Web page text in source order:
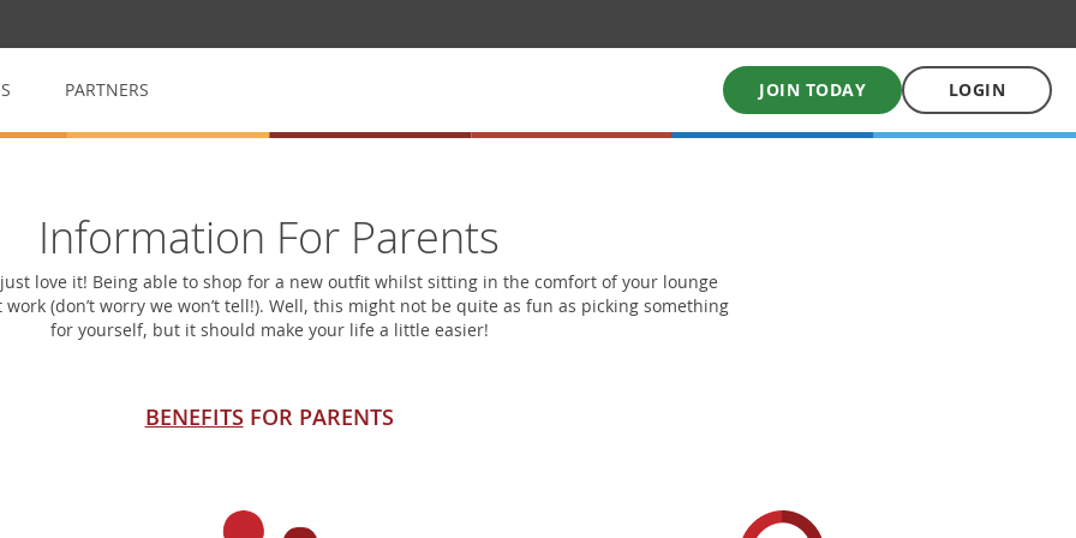
Manage & arrange volunteers
for raffles
My School Event
Event management made easy
My School Books
PARTNERS JOIN TODAY LOGIN
Information For Parents
love it! Being able to shop for a new outfit whilst sitting in the comfort of your lounge
(don’t worry we won’t tell!). Well, this might not be quite as fun as picking something
for yourself, but it should make your life a little easier!
BENEFITS FOR PARENTS